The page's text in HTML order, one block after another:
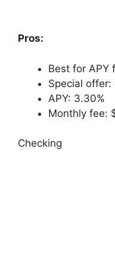
Pros:
Best for APY
Special offer:
APY: 3.30%
Monthly fee:
Checking